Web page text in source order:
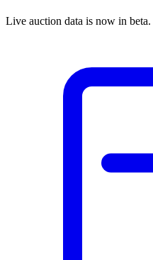
Live auction data is now in beta.